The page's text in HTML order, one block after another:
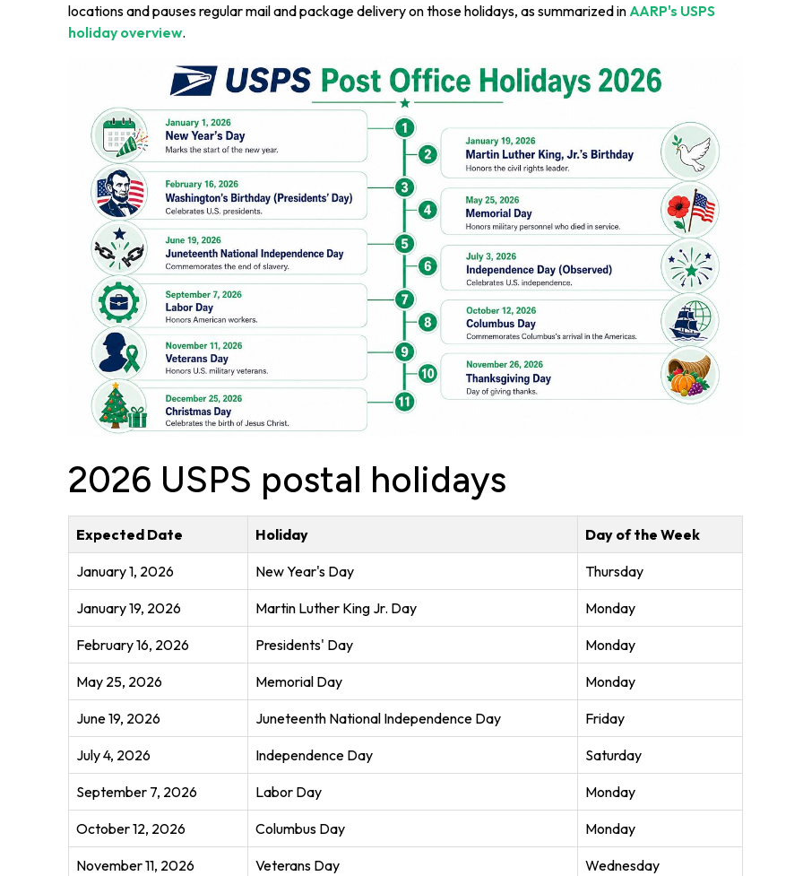
locations and pauses regular mail and package delivery on those holidays, as summarized in AARP's USPS
holiday overview.
2026 USPS postal holidays
Expected Date Holiday Day of the Week
January 1, 2026 New Year's Day Thursday
January 19, 2026 Martin Luther King Jr. Day Monday
February 16, 2026 Presidents' Day Monday
May 25, 2026 Memorial Day Monday
June 19, 2026 Juneteenth National Independence Day Friday
July 4, 2026 Independence Day Saturday
September 7, 2026 Labor Day Monday
October 12, 2026 Columbus Day Monday
November 11, 2026 Veterans Day Wednesday